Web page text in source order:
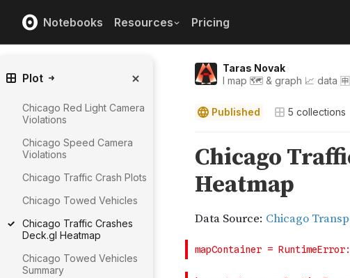
Notebooks Resources Pricing
Taras Novak
I map 🗺️ & graph 📈 data 🈸
Published 5 collections
Plot
Chicago Red Light Camera
Violations
Chicago Speed Camera
Violations
Chicago Traffic Crash Plots
Chicago Towed Vehicles
Chicago Traffic Crashes
Deck.gl Heatmap
Chicago Towed Vehicles
Summary